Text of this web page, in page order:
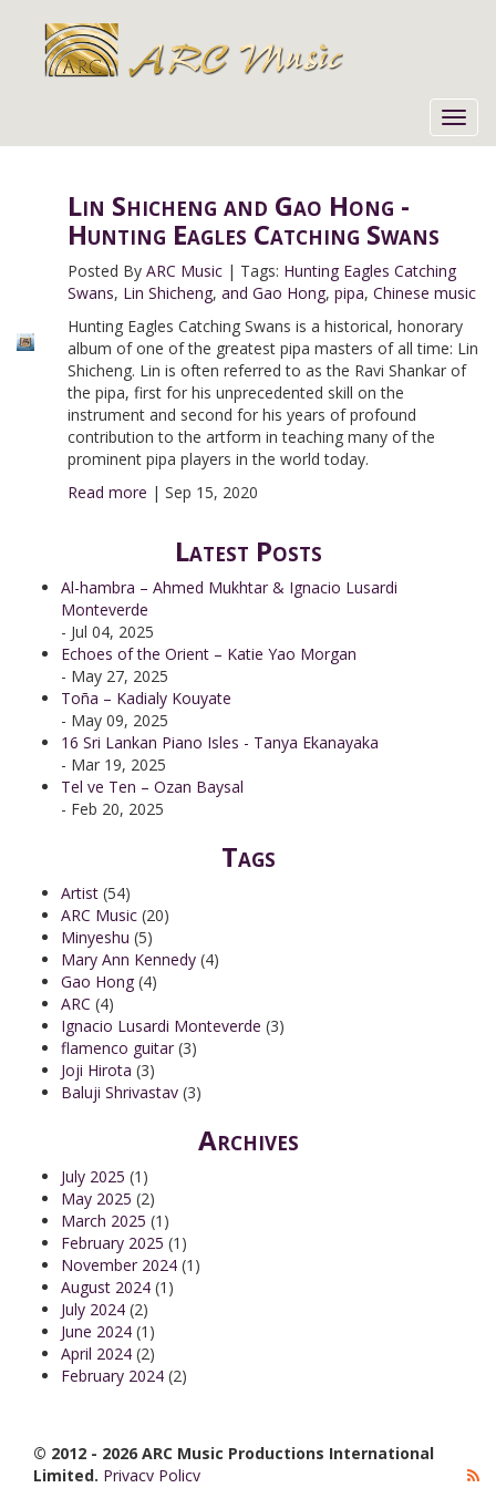
Lin Shicheng and Gao Hong -
Hunting Eagles Catching Swans
Posted By ARC Music| Tags: Hunting Eagles Catching
Swans, Lin Shicheng, and Gao Hong, pipa, Chinese music
Hunting Eagles Catching Swans is a historical, honorary
album of one of the greatest pipa masters of all time: Lin
Shicheng. Lin is often referred to as the Ravi Shankar of
the pipa, first for his unprecedented skill on the
instrument and second for his years of profound
contribution to the artform in teaching many of the
prominent pipa players in the world today.
Read more | Sep 15, 2020
Latest Posts
Al-hambra – Ahmed Mukhtar & Ignacio Lusardi
Monteverde
- Jul 04, 2025
Echoes of the Orient – Katie Yao Morgan
- May 27, 2025
Toña – Kadialy Kouyate
- May 09, 2025
16 Sri Lankan Piano Isles - Tanya Ekanayaka
- Mar 19, 2025
Tel ve Ten – Ozan Baysal
- Feb 20, 2025
Tags
Artist (54)
ARC Music (20)
Minyeshu (5)
Mary Ann Kennedy (4)
Gao Hong (4)
ARC (4)
Ignacio Lusardi Monteverde (3)
flamenco guitar (3)
Joji Hirota (3)
Baluji Shrivastav (3)
Archives
July 2025 (1)
May 2025 (2)
March 2025 (1)
February 2025 (1)
November 2024 (1)
August 2024 (1)
July 2024 (2)
June 2024 (1)
April 2024 (2)
February 2024 (2)
© 2012 - 2026 ARC Music Productions International
Limited. Privacy Policy